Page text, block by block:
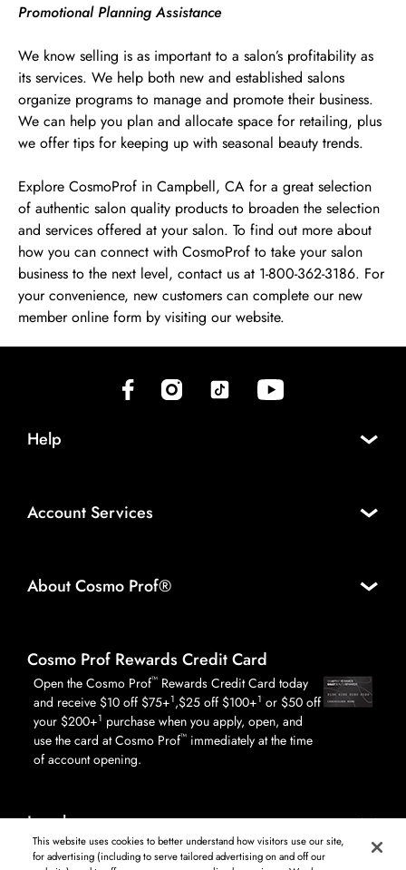
Promotional Planning Assistance
We know selling is as important to a salon’s profitability as
its services. We help both new and established salons
organize programs to manage and promote their business.
We can help you plan and allocate space for retailing, plus
we offer tips for keeping up with seasonal beauty trends.
Explore CosmoProf in Campbell, CA for a great selection
of authentic salon quality products to broaden the selection
and services offered at your salon. To find out more about
how you can connect with CosmoProf to take your salon
business to the next level, contact us at 1-800-362-3186. For
your convenience, new customers can complete our new
member online form by visiting our website.
(opens in new tab)(opens in new tab)(opens in new tab)(opens in new tab)
Help
Account Services
About Cosmo Prof®
Cosmo Prof Rewards Credit Card
Open the Cosmo Prof™ Rewards Credit Card today
and receive $10 off $75+1,$25 off $100+1 or $50 off
your $200+1 purchase when you apply, open, and
use the card at Cosmo Prof™ immediately at the time
of account opening.
Legal
This website uses cookies to better understand how visitors use our site,
for advertising (including to serve tailored advertising on and off our